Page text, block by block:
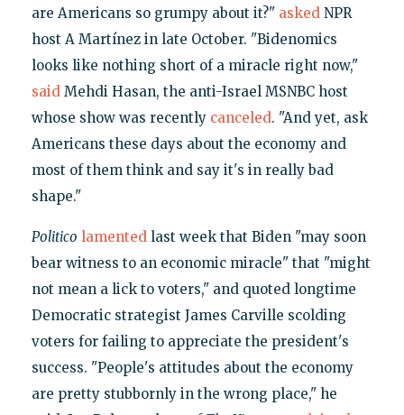
are Americans so grumpy about it?" askedNPR
host A Martínez in late October. "Bidenomics
looks like nothing short of a miracle right now,"
saidMehdi Hasan, the anti-Israel MSNBC host
whose show was recently canceled. "And yet, ask
Americans these days about the economy and
most of them think and say it's in really bad
shape."
Politico lamentedlast week that Biden "may soon
bear witness to an economic miracle" that "might
not mean a lick to voters," and quoted longtime
Democratic strategist James Carville scolding
voters for failing to appreciate the president's
success. "People's attitudes about the economy
are pretty stubbornly in the wrong place," he